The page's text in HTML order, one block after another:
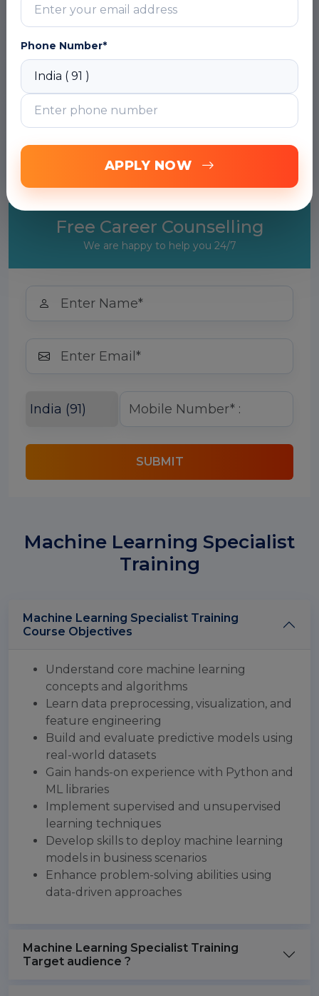
Module 2: Introduction to Machine Learning
Module 3: Random Forest
Module 4: General Boosting & Bagging
Module 5: Advanced Machine Learning
Free Career Counselling
We are happy to help you 24/7
SUBMIT
Machine Learning Specialist
Training
Machine Learning Specialist Training
Course Objectives
Understand core machine learning
concepts and algorithms
Learn data preprocessing, visualization, and
feature engineering
Build and evaluate predictive models using
real-world datasets
Gain hands-on experience with Python and
ML libraries
Implement supervised and unsupervised
learning techniques
Develop skills to deploy machine learning
models in business scenarios
Enhance problem-solving abilities using
data-driven approaches
Machine Learning Specialist Training
Target audience ?
Phone Number*
APPLY NOW